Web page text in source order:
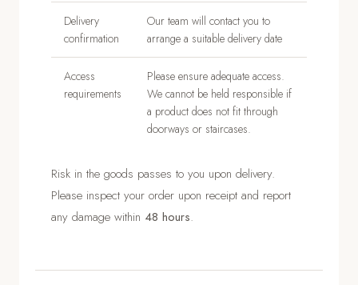
Delivery
confirmation
Our team will contact you to
arrange a suitable delivery date
Access
requirements
Please ensure adequate access.
We cannot be held responsible if
a product does not fit through
doorways or staircases.
Risk in the goods passes to you upon delivery.
Please inspect your order upon receipt and report
any damage within 48 hours.